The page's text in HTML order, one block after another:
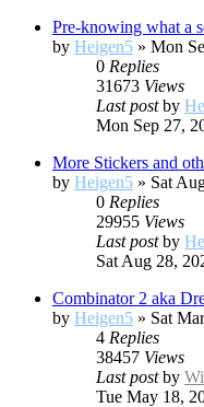
Pre-knowing what a
by Heigen5 » Mon
0 Replies
31673 Views
Last postby
Mon Sep 27,
More Stickers and
by Heigen5 » Sat
0 Replies
29955 Views
Last postby
Sat Aug 28,
Combinator 2 aka
by Heigen5 » Sat
4 Replies
38457 Views
Last postby
Tue May 18,